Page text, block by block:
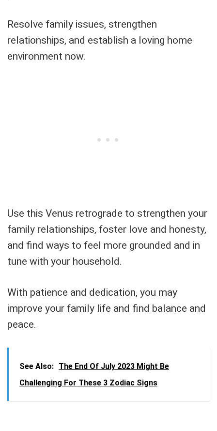
Resolve family issues, strengthen
relationships, and establish a loving home
environment now.
Use this Venus retrograde to strengthen your
family relationships, foster love and honesty,
and find ways to feel more grounded and in
tune with your household.
With patience and dedication, you may
improve your family life and find balance and
peace.
See Also: The End Of July 2023 Might Be
Challenging For These 3 Zodiac Signs